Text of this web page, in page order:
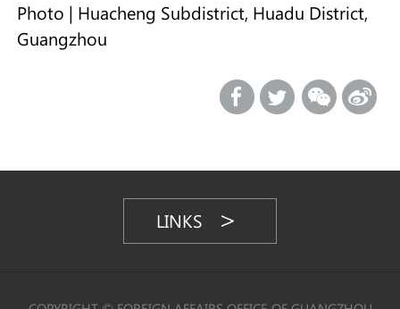
Photo | Huacheng Subdistrict, Huadu District,
Guangzhou
LINKS